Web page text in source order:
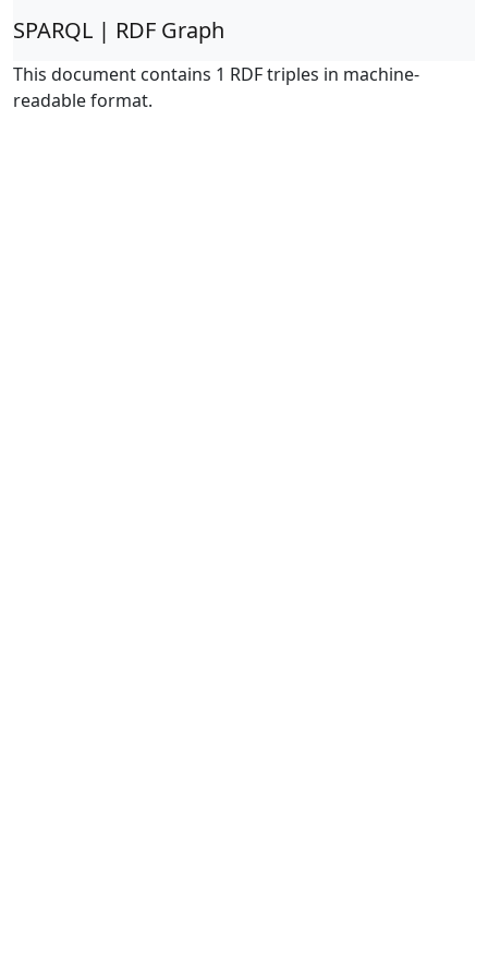
SPARQL | RDF Graph
This document contains 1 RDF triples in machine-
readable format.